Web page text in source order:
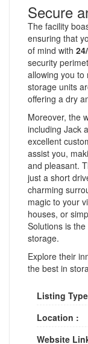
Secure
The facility
ensuring that
of mind with
security
allowing you
storage units
offering a dry
Moreover, the
including Jack
excellent
assist you,
and pleasant.
just a short
charming
magic to your
houses, or
Solutions is
storage.
Explore their
the best in
Listing
Location :
Website